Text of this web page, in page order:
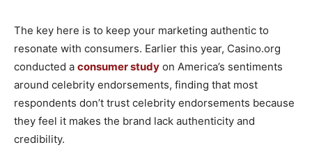
The key here is to keep your marketing authentic to
resonate with consumers. Earlier this year, Casino.org
conducted a consumer study on America’s sentiments
around celebrity endorsements, finding that most
respondents don’t trust celebrity endorsements because
they feel it makes the brand lack authenticity and
credibility.